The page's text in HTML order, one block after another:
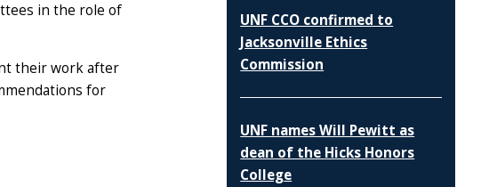
in the role of
their work after
for
UNF CCO confirmed to
Jacksonville Ethics
Commission
UNF names Will Pewitt as
dean of the Hicks Honors
College